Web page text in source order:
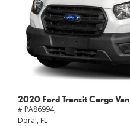
2020 Ford Transit Cargo Van
# PA86994,
Doral, FL